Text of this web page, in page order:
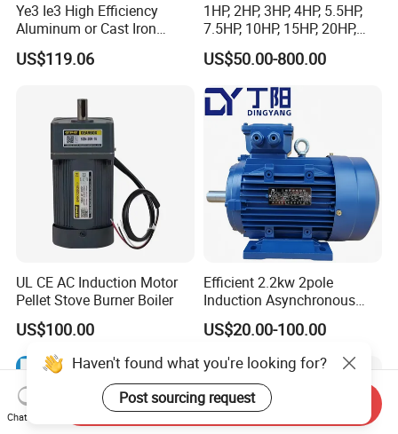
Ye3 Ie3 High Efficiency
Aluminum or Cast Iron
Housing 1HP 2HP 3HP 4HP
5.5HP IP55 IEC Three Phase
US$119.06
1HP, 2HP, 3HP, 4HP, 5.5HP,
7.5HP, 10HP, 15HP, 20HP,
25HP, 30HP, 40HP, 50HP,
60HP, 75HP, 100HP Three
Asynchronous Electric
Motor
US$50.00-800.00
UL CE AC Induction Motor
Pellet Stove Burner Boiler
US$100.00
Efficient 2.2kw 2pole
Induction Asynchronous
Aluminum Housing Ms
Series Three -Phase AC Fan
Electric Motor
US$20.00-100.00
Haven't found what you're looking for?
Post sourcing request
Chat Now
Send Inquiry